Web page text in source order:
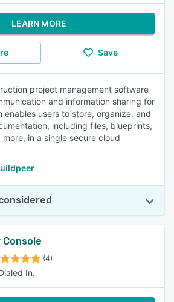
LEARN MORE
Save
project management software
and information sharing for
enables users to store, organize, and
including files, blueprints,
in a single secure cloud
Console
(4)
In.